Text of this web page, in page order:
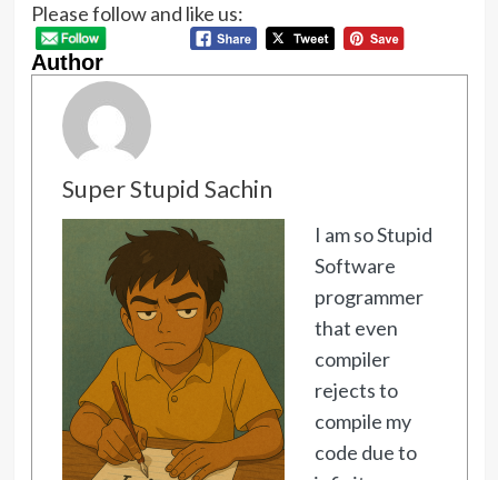
Please follow and like us:
Author
Super Stupid Sachin
I am so Stupid
Software
programmer
that even
compiler
rejects to
compile my
code due to